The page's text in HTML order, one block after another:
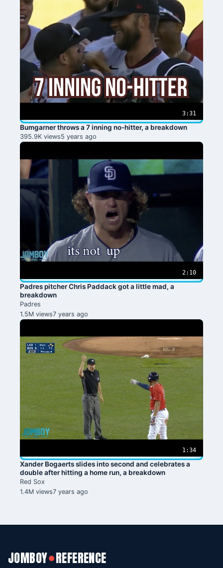
3:31
Bumgarner throws a 7 inning no-hitter, a breakdown
395.9K views5 years ago
2:10
Padres pitcher Chris Paddack got a little mad, a
breakdown
Padres
1.5M views7 years ago
1:34
Xander Bogaerts slides into second and celebrates a
double after hitting a home run, a breakdown
Red Sox
1.4M views7 years ago
JOMBOY●REFERENCE